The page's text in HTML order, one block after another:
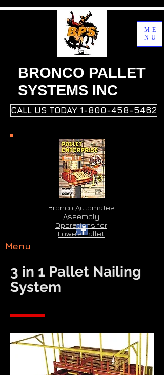
BRONCO PALLET
SYSTEMS INC
Bronco Automates
Assembly
Operations for
Lowe's Pallet
ME
NU
CALL US TODAY 1-800-458-5462
Menu
3 in 1 Pallet Nailing
System